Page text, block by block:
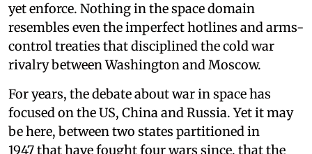
yet enforce. Nothing in the space domain
resembles even the imperfect hotlines and arms-
control treaties that disciplined the cold war
rivalry between Washington and Moscow.
For years, the debate about war in space has
focused on the US, China and Russia. Yet it may
be here, between two states partitioned in
1947 that have fought four wars since, that the